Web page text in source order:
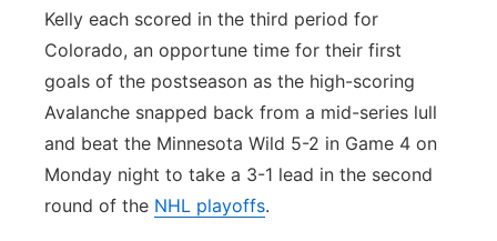
Southeast
Kelly each scored in the third period for
Colorado, an opportune time for their first
goals of the postseason as the high-scoring
Avalanche snapped back from a mid-series lull
and beat the Minnesota Wild 5-2 in Game 4 on
Monday night to take a 3-1 lead in the second
round of the NHL playoffs.